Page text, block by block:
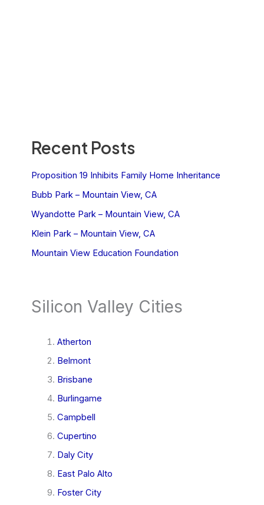
Recent Posts
Proposition 19 Inhibits Family Home Inheritance
Bubb Park – Mountain View, CA
Wyandotte Park – Mountain View, CA
Klein Park – Mountain View, CA
Mountain View Education Foundation
Silicon Valley Cities
Atherton
Belmont
Brisbane
Burlingame
Campbell
Cupertino
Daly City
East Palo Alto
Foster City